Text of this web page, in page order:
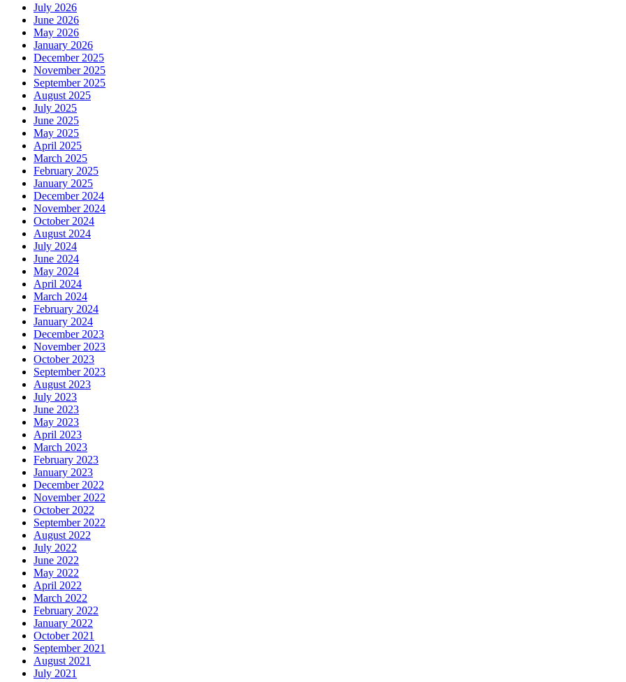
July 2026
June 2026
May 2026
January 2026
December 2025
November 2025
September 2025
August 2025
July 2025
June 2025
May 2025
April 2025
March 2025
February 2025
January 2025
December 2024
November 2024
October 2024
August 2024
July 2024
June 2024
May 2024
April 2024
March 2024
February 2024
January 2024
December 2023
November 2023
October 2023
September 2023
August 2023
July 2023
June 2023
May 2023
April 2023
March 2023
February 2023
January 2023
December 2022
November 2022
October 2022
September 2022
August 2022
July 2022
June 2022
May 2022
April 2022
March 2022
February 2022
January 2022
October 2021
September 2021
August 2021
July 2021